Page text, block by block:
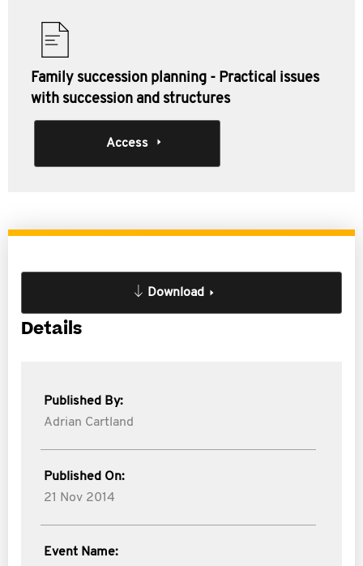
Family succession planning - Practical issues
with succession and structures
Access
Download
Details
Published By:
Adrian Cartland
Published On:
21 Nov 2014
Event Name: